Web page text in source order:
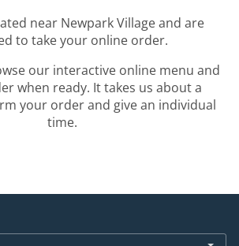
near Newpark Village and are
to take your online order.
our interactive online menu and
when ready. It takes us about a
your order and give an individual
time.